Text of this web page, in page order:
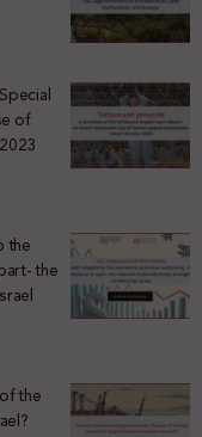
of
the
the
the